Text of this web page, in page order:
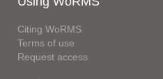
Citing WoRMS
Terms of use
Request access